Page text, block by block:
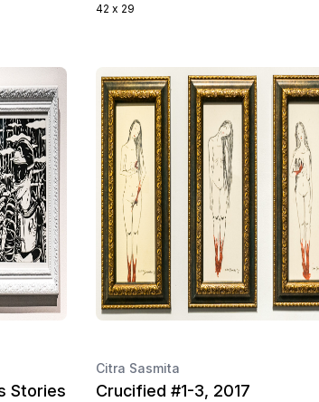
42 x 29
Stories
Citra Sasmita
Crucified #1-3, 2017